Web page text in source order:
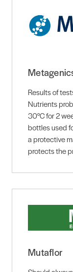
Results of
Nutrients
30°C for 2
bottles used
a protective
protects the
Mutaflor